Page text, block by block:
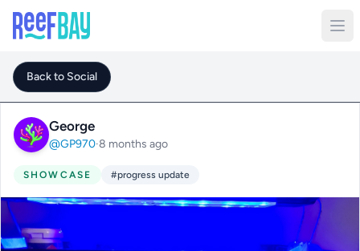
Back to Social
George
@GP970·8 months ago
SHOWCASE #progress update